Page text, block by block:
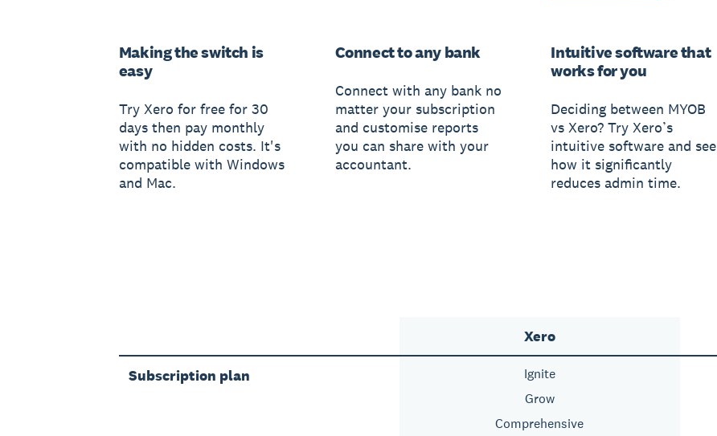
Making the switch is
easy
Try Xero for free for 30
days then pay monthly
with no hidden costs. It's
compatible with Windows
and Mac.
Connect to any bank
Connect with any bank no
matter your subscription
and customise reports
you can share with your
accountant.
Intuitive software that
works for you
Deciding between MYOB
vs Xero? Try Xero’s
intuitive software and see
how it significantly
reduces admin time.
Xero
Subscription plan
Ignite
Grow
Comprehensive